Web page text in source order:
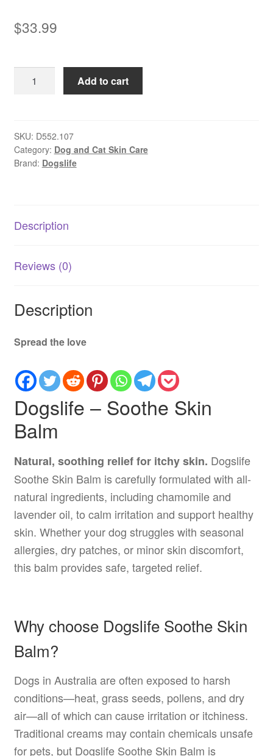
$33.99
Balm
|
Natural
Dogs
Add to cart
SKU: D552.107
Category: Dog and Cat Skin Care
Brand: Dogslife
Description
Reviews (0)
Description
Spread the love
Dogslife – Soothe Skin
Balm
Natural, soothing relief for itchy skin. Dogslife
Soothe Skin Balm is carefully formulated with all-
natural ingredients, including chamomile and
lavender oil, to calm irritation and support healthy
skin. Whether your dog struggles with seasonal
allergies, dry patches, or minor skin discomfort,
this balm provides safe, targeted relief.
Why choose Dogslife Soothe Skin
Balm?
Dogs in Australia are often exposed to harsh
conditions—heat, grass seeds, pollens, and dry
air—all of which can cause irritation or itchiness.
Traditional creams may contain chemicals unsafe
for pets, but Dogslife Soothe Skin Balm is